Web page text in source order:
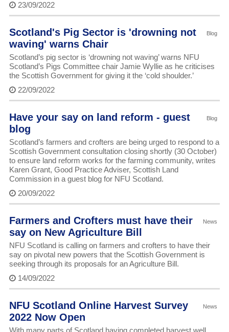
23/09/2022
Blog
Scotland's Pig Sector is 'drowning not
waving' warns Chair
Scotland’s pig sector is ‘drowning not waving’ warns NFU
Scotland’s Pigs Committee chair Jamie Wyllie as he criticises
the Scottish Government for giving it the ‘cold shoulder.’
22/09/2022
Blog
Have your say on land reform - guest
blog
Scotland’s farmers and crofters are being urged to respond to a
Scottish Government consultation closing shortly (30 October)
to ensure land reform works for the farming community, writes
Karen Grant, Good Practice Adviser, Scottish Land
Commission in a guest blog for NFU Scotland.
20/09/2022
News
Farmers and Crofters must have their
say on New Agriculture Bill
NFU Scotland is calling on farmers and crofters to have their
say on pivotal new powers that the Scottish Government is
seeking through its proposals for an Agriculture Bill.
14/09/2022
News
NFU Scotland Online Harvest Survey
2022 Now Open